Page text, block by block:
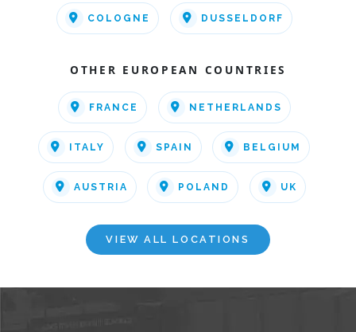
COLOGNE DUSSELDORF
OTHER EUROPEAN COUNTRIES
FRANCE NETHERLANDS
ITALY SPAIN BELGIUM
AUSTRIA POLAND UK
VIEW ALL LOCATIONS